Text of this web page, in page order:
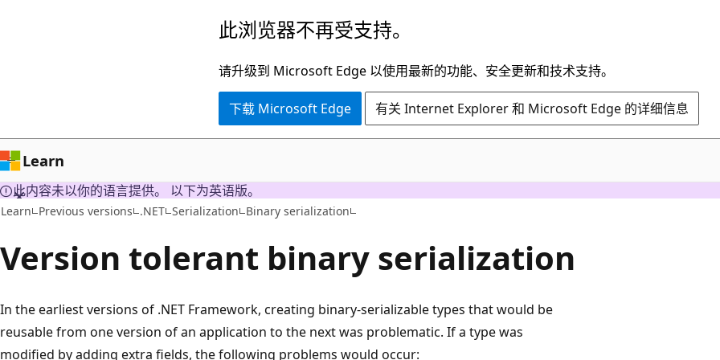
容
此浏览器不再受支持。
请升级到 Microsoft Edge 以使用最新的功能、安全更新和技术支持。
下载 Microsoft Edge 有关 Internet Explorer 和 Microsoft Edge 的详细信息
Learn
此内容未以你的语言提供。 以下为英语版。
Learn Previous versions .NET Serialization Binary serialization
Version tolerant binary serialization
In the earliest versions of .NET Framework, creating binary-serializable types that would be
reusable from one version of an application to the next was problematic. If a type was
modified by adding extra fields, the following problems would occur: